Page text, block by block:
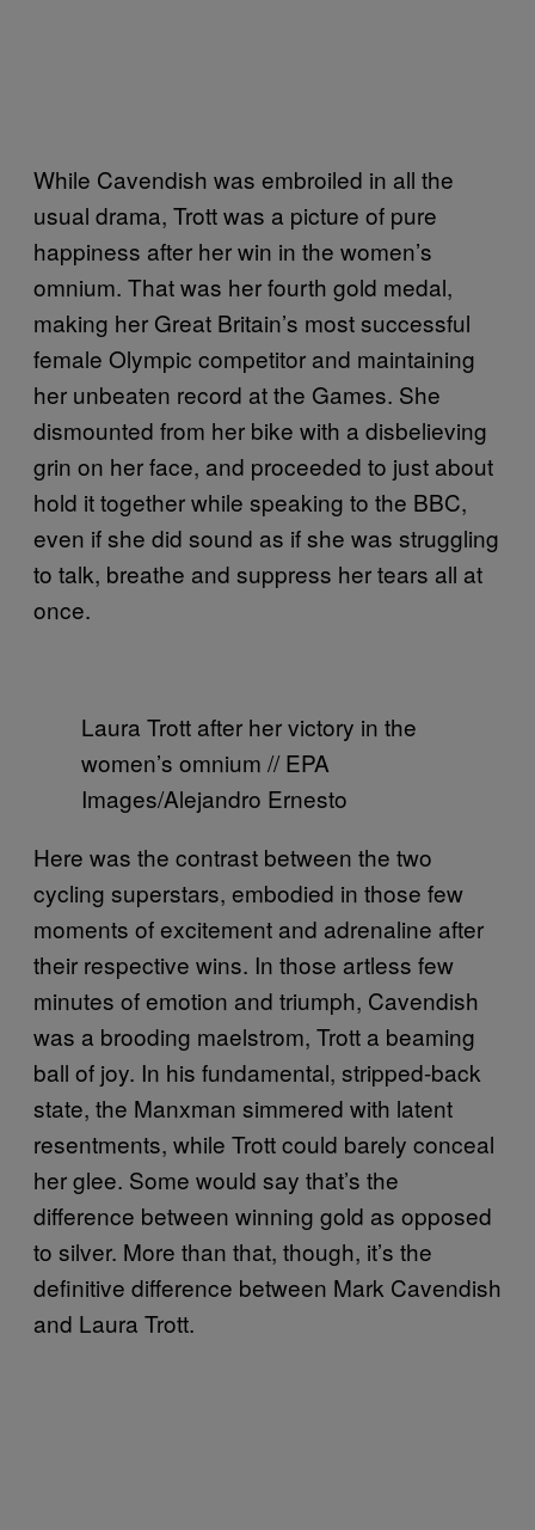
While Cavendish was embroiled in all the
usual drama, Trott was a picture of pure
happiness after her win in the women’s
omnium. That was her fourth gold medal,
making her Great Britain’s most successful
female Olympic competitor and maintaining
her unbeaten record at the Games. She
dismounted from her bike with a disbelieving
grin on her face, and proceeded to just about
hold it together while speaking to the BBC,
even if she did sound as if she was struggling
to talk, breathe and suppress her tears all at
once.
Laura Trott after her victory in the
women’s omnium // EPA
Images/Alejandro Ernesto
Here was the contrast between the two
cycling superstars, embodied in those few
moments of excitement and adrenaline after
their respective wins. In those artless few
minutes of emotion and triumph, Cavendish
was a brooding maelstrom, Trott a beaming
ball of joy. In his fundamental, stripped-back
state, the Manxman simmered with latent
resentments, while Trott could barely conceal
her glee. Some would say that’s the
difference between winning gold as opposed
to silver. More than that, though, it’s the
definitive difference between Mark Cavendish
and Laura Trott.